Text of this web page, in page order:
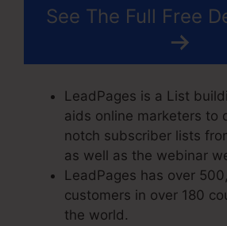
See The Full Free
LeadPages is a List
aids online marketers to
notch subscriber lists
as well as the webinar
LeadPages has over
customers in over 180
the world.